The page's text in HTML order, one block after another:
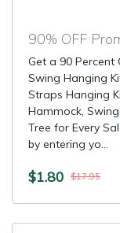
Get a 90 Percent
Swing Hanging
Straps Hanging
Hammock,
Tree for Every
by entering yo...
$1.80 $17.95